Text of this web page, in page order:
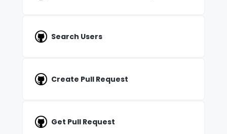
Search Users
Create Pull Request
Get Pull Request